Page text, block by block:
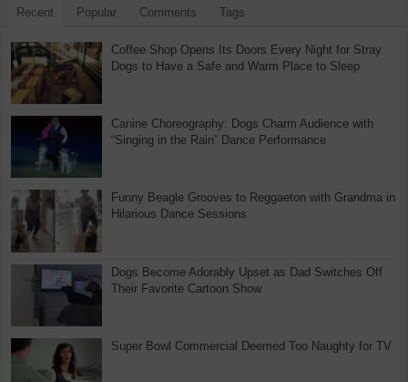
Recent Popular Comments Tags
Coffee Shop Opens Its Doors Every Night for Stray
Dogs to Have a Safe and Warm Place to Sleep
Canine Choreography: Dogs Charm Audience with
“Singing in the Rain” Dance Performance
Funny Beagle Grooves to Reggaeton with Grandma in
Hilarious Dance Sessions
Dogs Become Adorably Upset as Dad Switches Off
Their Favorite Cartoon Show
Super Bowl Commercial Deemed Too Naughty for TV